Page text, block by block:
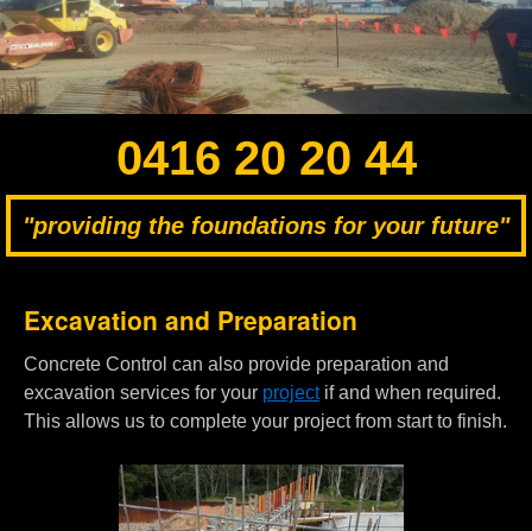
0416 20 20 44
"providing the foundations for your future"
Excavation and Preparation
Concrete Control can also provide preparation and
excavation services for your projectif and when required.
This allows us to complete your project from start to finish.